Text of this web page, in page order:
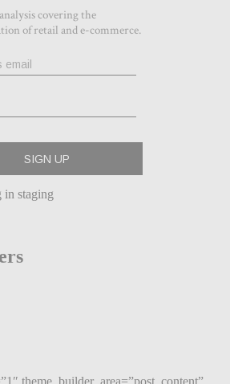
in staging
theme_builder_area=”post_content”